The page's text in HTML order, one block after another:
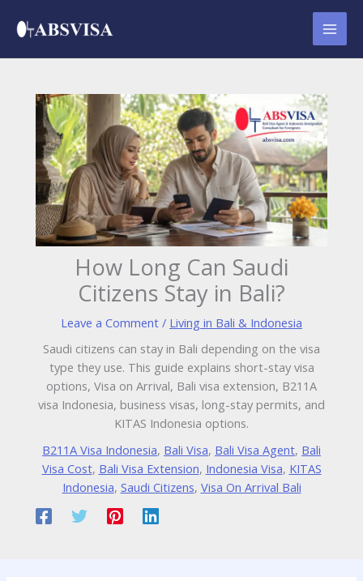
How Long Can Saudi
Citizens Stay in Bali?
Leave a Comment / Living in Bali & Indonesia
Saudi citizens can stay in Bali depending on the visa
type they use. This guide explains short-stay visa
options, Visa on Arrival, Bali visa extension, B211A
visa Indonesia, business visas, long-stay permits, and
KITAS Indonesia options.
B211A Visa Indonesia, Bali Visa, Bali Visa Agent, Bali
Visa Cost, Bali Visa Extension, Indonesia Visa, KITAS
Indonesia, Saudi Citizens, Visa On Arrival Bali